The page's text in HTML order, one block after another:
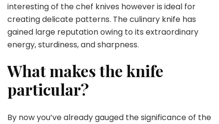
interesting of the chef knives however is ideal for
creating delicate patterns. The culinary knife has
gained large reputation owing to its extraordinary
energy, sturdiness, and sharpness.
What makes the knife
particular?
By now you’ve already gauged the significance of the